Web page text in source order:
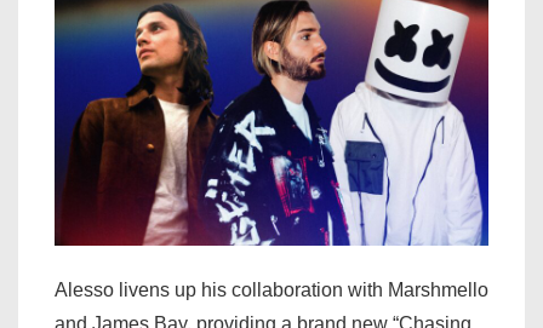
Alesso livens up his collaboration with Marshmello
and James Bay, providing a brand new “Chasing